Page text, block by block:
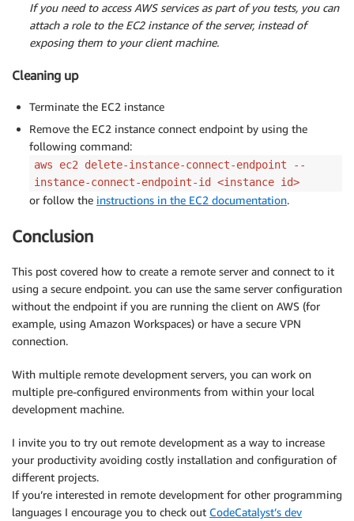
If you need to access AWS services as part of you tests, you can
attach a role to the EC2 instance of the server, instead of
exposing them to your client machine.
Cleaning up
Terminate the EC2 instance
Remove the EC2 instance connect endpoint by using the
following command:
aws ec2 delete-instance-connect-endpoint --
instance-connect-endpoint-id <instance id>
or follow the instructions in the EC2 documentation.
Conclusion
This post covered how to create a remote server and connect to it
using a secure endpoint. you can use the same server configuration
without the endpoint if you are running the client on AWS (for
example, using Amazon Workspaces) or have a secure VPN
connection.
With multiple remote development servers, you can work on
multiple pre-configured environments from within your local
development machine.
I invite you to try out remote development as a way to increase
your productivity avoiding costly installation and configuration of
different projects.
If you’re interested in remote development for other programming
languages I encourage you to check out CodeCatalyst’s dev